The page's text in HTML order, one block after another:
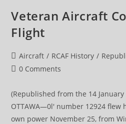
Veteran Aircraft
Flight
Post
category:
Aircraft / RCAF History /
Post0 Comments
(Republished from the 14
OTTAWA—0l' number 12924
own power November 25, from